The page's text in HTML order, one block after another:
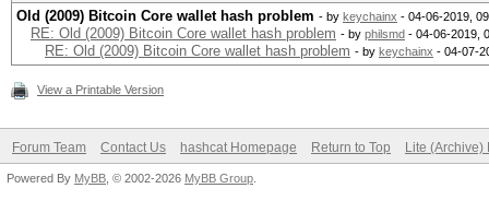
Old (2009) Bitcoin Core wallet hash problem - by keychainx - 04-06-2019,
RE: Old (2009) Bitcoin Core wallet hash problem - by philsmd - 04-06-2019,
RE: Old (2009) Bitcoin Core wallet hash problem - by keychainx - 04-07-
View a Printable Version
Forum Team Contact Us hashcat Homepage Return to Top Lite (Archive)
Powered By MyBB , © 2002-2026 MyBB Group